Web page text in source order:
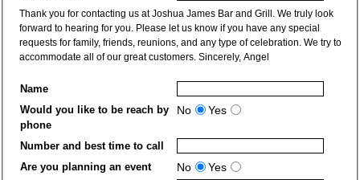
Thank you for contacting us at Joshua James Bar and Grill. We truly look
forward to hearing for you. Please let us know if you have any special
requests for family, friends, reunions, and any type of celebration. We try to
accommodate all of our great customers. Sincerely, Angel
Name
Would you like to be reach by
phone
No Yes
Number and best time to call
Are you planning an event
No Yes